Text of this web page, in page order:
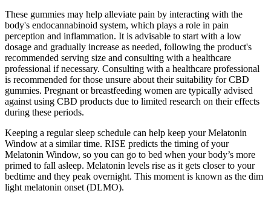
These gummies may help alleviate pain by interacting with the
body's endocannabinoid system, which plays a role in pain
perception and inflammation. It is advisable to start with a low
dosage and gradually increase as needed, following the product's
recommended serving size and consulting with a healthcare
professional if necessary. Consulting with a healthcare professional
is recommended for those unsure about their suitability for CBD
gummies. Pregnant or breastfeeding women are typically advised
against using CBD products due to limited research on their effects
during these periods.
Keeping a regular sleep schedule can help keep your Melatonin
Window at a similar time. RISE predicts the timing of your
Melatonin Window, so you can go to bed when your body’s more
primed to fall asleep. Melatonin levels rise as it gets closer to your
bedtime and they peak overnight. This moment is known as the dim
light melatonin onset (DLMO).